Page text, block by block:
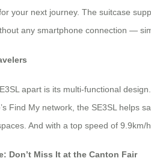
your next journey. The suitcase
any smartphone connection —
apart is its multi-functional
Find My network, the SE3SL helps
And with a top speed of
Don’t Miss It at the Canton Fair